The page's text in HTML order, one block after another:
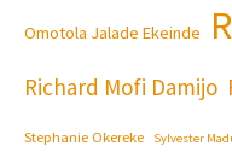
Omotola Jalade Ekeinde
Richard Mofi Damijo
Stephanie Okereke Sylvester